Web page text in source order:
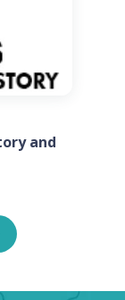
and